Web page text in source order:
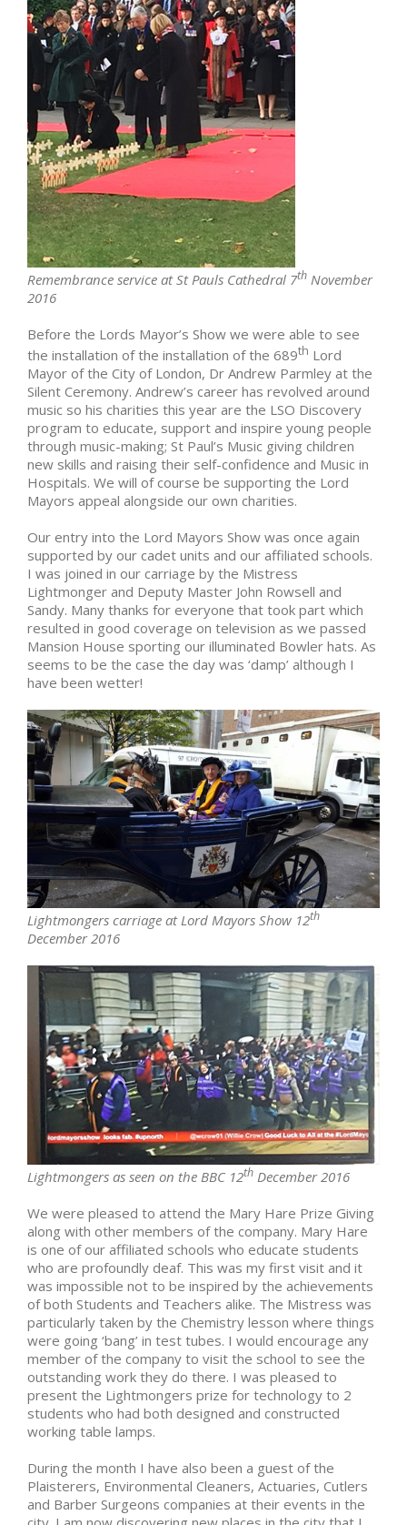
Remembrance service at St Pauls Cathedral 7th November
2016
Before the Lords Mayor’s Show we were able to see
the installation of the installation of the 689th Lord
Mayor of the City of London, Dr Andrew Parmley at the
Silent Ceremony. Andrew’s career has revolved around
music so his charities this year are the LSO Discovery
program to educate, support and inspire young people
through music-making; St Paul’s Music giving children
new skills and raising their self-confidence and Music in
Hospitals. We will of course be supporting the Lord
Mayors appeal alongside our own charities.
Our entry into the Lord Mayors Show was once again
supported by our cadet units and our affiliated schools.
I was joined in our carriage by the Mistress
Lightmonger and Deputy Master John Rowsell and
Sandy. Many thanks for everyone that took part which
resulted in good coverage on television as we passed
Mansion House sporting our illuminated Bowler hats. As
seems to be the case the day was ‘damp’ although I
have been wetter!
Lightmongers carriage at Lord Mayors Show 12th
December 2016
Lightmongers as seen on the BBC 12th December 2016
We were pleased to attend the Mary Hare Prize Giving
along with other members of the company. Mary Hare
is one of our affiliated schools who educate students
who are profoundly deaf. This was my first visit and it
was impossible not to be inspired by the achievements
of both Students and Teachers alike. The Mistress was
particularly taken by the Chemistry lesson where things
were going ‘bang’ in test tubes. I would encourage any
member of the company to visit the school to see the
outstanding work they do there. I was pleased to
present the Lightmongers prize for technology to 2
students who had both designed and constructed
working table lamps.
During the month I have also been a guest of the
Plaisterers, Environmental Cleaners, Actuaries, Cutlers
and Barber Surgeons companies at their events in the